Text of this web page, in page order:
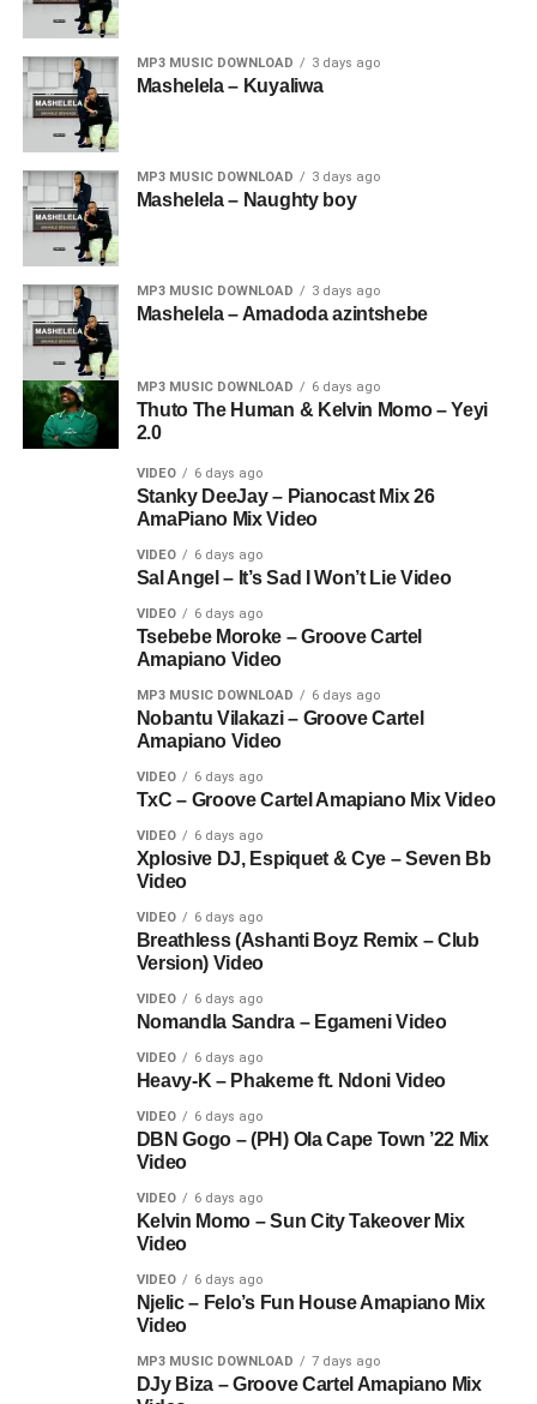
MP3 MUSIC DOWNLOAD 3 days ago
Mashelela – Kuyaliwa
MP3 MUSIC DOWNLOAD 3 days ago
Mashelela – Naughty boy
MP3 MUSIC DOWNLOAD 3 days ago
Mashelela – Amadoda azintshebe
MP3 MUSIC DOWNLOAD 6 days ago
Thuto The Human & Kelvin Momo – Yeyi
2.0
VIDEO 6 days ago
Stanky DeeJay – Pianocast Mix 26
AmaPiano Mix Video
VIDEO 6 days ago
Sal Angel – It’s Sad I Won’t Lie Video
VIDEO 6 days ago
Tsebebe Moroke – Groove Cartel
Amapiano Video
MP3 MUSIC DOWNLOAD 6 days ago
Nobantu Vilakazi – Groove Cartel
Amapiano Video
VIDEO 6 days ago
TxC – Groove Cartel Amapiano Mix Video
VIDEO 6 days ago
Xplosive DJ, Espiquet & Cye – Seven Bb
Video
VIDEO 6 days ago
Breathless (Ashanti Boyz Remix – Club
Version) Video
VIDEO 6 days ago
Nomandla Sandra – Egameni Video
VIDEO 6 days ago
Heavy-K – Phakeme ft. Ndoni Video
VIDEO 6 days ago
DBN Gogo – (PH) Ola Cape Town ’22 Mix
Video
VIDEO 6 days ago
Kelvin Momo – Sun City Takeover Mix
Video
VIDEO 6 days ago
Njelic – Felo’s Fun House Amapiano Mix
Video
MP3 MUSIC DOWNLOAD 7 days ago
DJy Biza – Groove Cartel Amapiano Mix